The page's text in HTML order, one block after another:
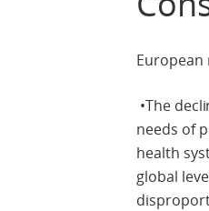
•The
needs of
health
global